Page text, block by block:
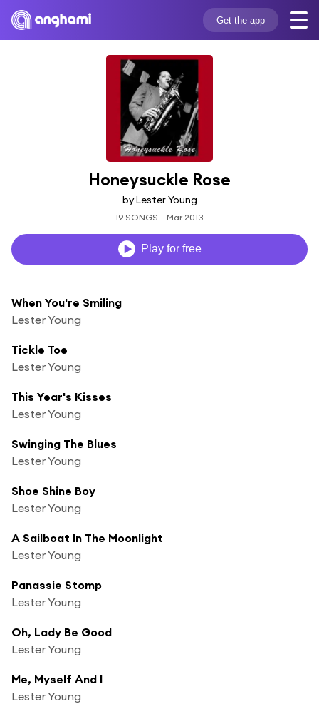
Get the app
Honeysuckle Rose
by Lester Young
19 SONGS Mar 2013
Play for free
When You're Smiling
Lester Young
Tickle Toe
Lester Young
This Year's Kisses
Lester Young
Swinging The Blues
Lester Young
Shoe Shine Boy
Lester Young
A Sailboat In The Moonlight
Lester Young
Panassie Stomp
Lester Young
Oh, Lady Be Good
Lester Young
Me, Myself And I
Lester Young